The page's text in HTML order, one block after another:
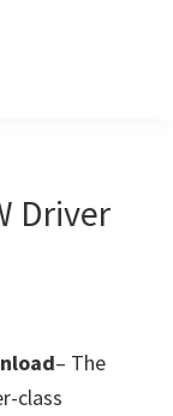
Driver
– The
class